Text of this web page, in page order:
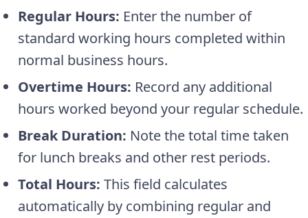
Regular Hours: Enter the number of
standard working hours completed within
normal business hours.
Overtime Hours: Record any additional
hours worked beyond your regular schedule.
Break Duration: Note the total time taken
for lunch breaks and other rest periods.
Total Hours: This field calculates
automatically by combining regular and